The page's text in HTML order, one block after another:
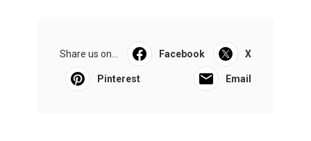
Share us on... Facebook X
Pinterest Email